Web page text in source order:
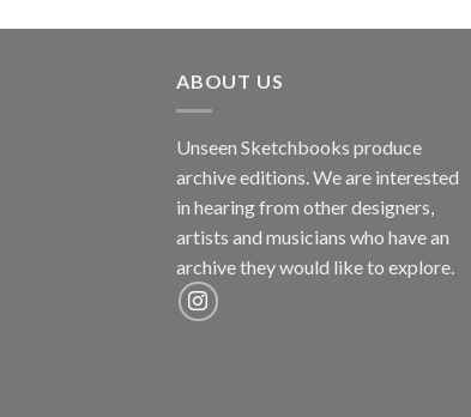
ABOUT US
Unseen Sketchbooks produce
archive editions. We are interested
in hearing from other designers,
artists and musicians who have an
archive they would like to explore.